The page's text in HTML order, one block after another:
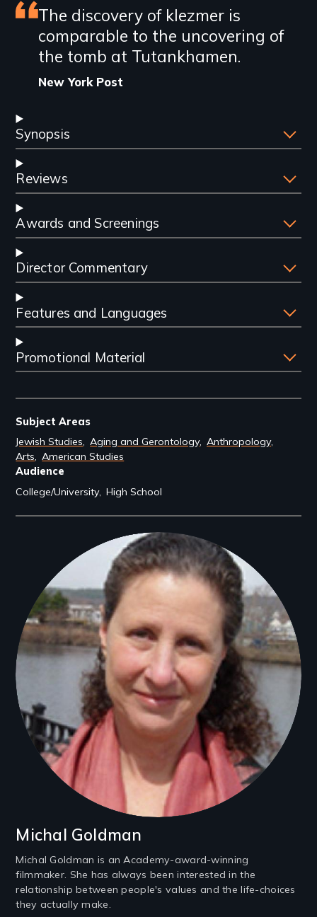
Featured
review
The discovery of klezmer is
comparable to the uncovering of
the tomb at Tutankhamen.
New York Post
Synopsis
Reviews
Awards and Screenings
Director Commentary
Features and Languages
Promotional Material
Subject Areas
Jewish Studies Aging and Gerontology Anthropology
Arts American Studies
Audience
College/University High School
Filmmakers
Michal Goldman
Michal Goldman is an Academy-award-winning
filmmaker. She has always been interested in the
relationship between people's values and the life-choices
they actually make.